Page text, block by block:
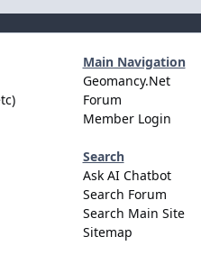
Main Navigation
Geomancy.Net
Forum
Member Login
Search
Ask AI Chatbot
Search Forum
Search Main Site
Sitemap